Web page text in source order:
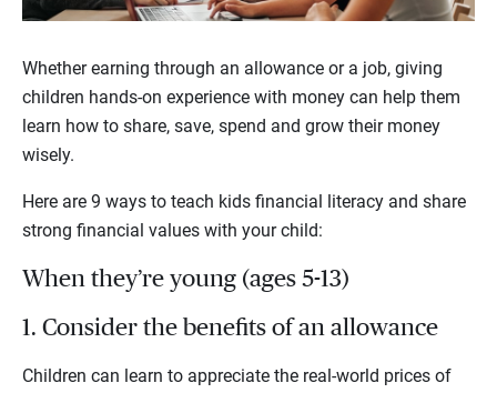
Whether earning through an allowance or a job, giving
children hands-on experience with money can help them
learn how to share, save, spend and grow their money
wisely.
Here are 9 ways to teach kids financial literacy and share
strong financial values with your child:
When they’re young (ages 5-13)
1. Consider the benefits of an allowance
Children can learn to appreciate the real-world prices of